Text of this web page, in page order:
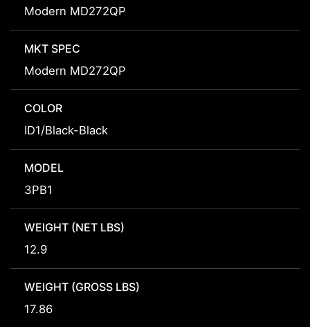
Modern MD272QP
MKT SPEC
Modern MD272QP
COLOR
ID1/Black-Black
MODEL
3PB1
WEIGHT (NET LBS)
12.9
WEIGHT (GROSS LBS)
17.86